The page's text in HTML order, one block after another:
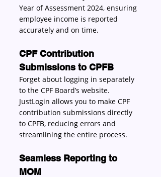
Year of Assessment 2024, ensuring
employee income is reported
accurately and on time.
CPF Contribution
Submissions to CPFB
Forget about logging in separately
to the CPF Board’s website.
JustLogin allows you to make CPF
contribution submissions directly
to CPFB, reducing errors and
streamlining the entire process.
Seamless Reporting to
MOM